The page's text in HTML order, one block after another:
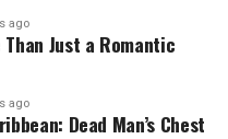
ago
Just a Romantic
ago
Dead Man’s Chest